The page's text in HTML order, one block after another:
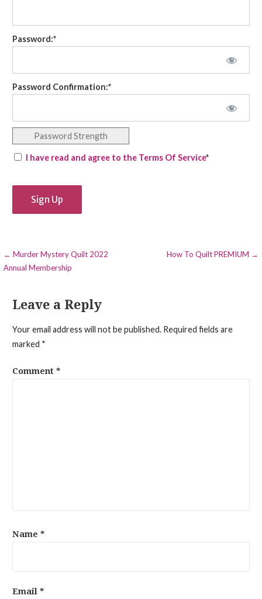
Password:*
Password Confirmation:*
Password Strength
I have read and agree to the Terms Of Service*
Post
← Murder Mystery Quilt 2022
Annual Membership
How To Quilt PREMIUM →
Leave a Reply
Your email address will not be published. Required fields are
marked *
Comment *
Name *
Email *